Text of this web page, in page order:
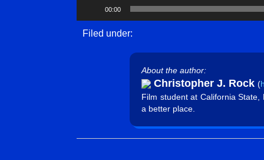
00:00
Filed under:
About the author:
Christopher J. Rock (
Film student at California
a better place.